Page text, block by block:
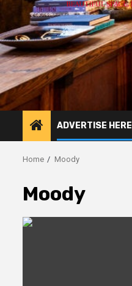
ADVERTISE HERE
Home Moody
Moody